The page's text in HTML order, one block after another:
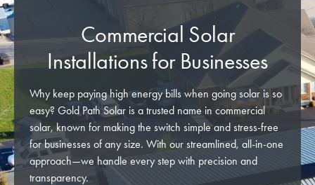
Commercial Solar
Installations for Businesses
Why keep paying high energy bills when going solar is so
easy? Gold Path Solar is a trusted name in commercial
solar, known for making the switch simple and stress-free
for businesses of any size. With our streamlined, all-in-one
approach—we handle every step with precision and
transparency.